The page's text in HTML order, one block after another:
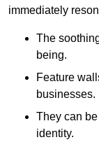
immediately
The
being.
Feature
businesses.
They can
identity.